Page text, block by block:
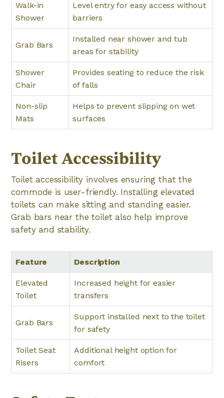
Walk-in
Shower
Level entry for easy access without
barriers
Grab Bars
Installed near shower and tub
areas for stability
Shower
Chair
Provides seating to reduce the risk
of falls
Non-slip
Mats
Helps to prevent slipping on wet
surfaces
Toilet Accessibility
Toilet accessibility involves ensuring that the
commode is user-friendly. Installing elevated
toilets can make sitting and standing easier.
Grab bars near the toilet also help improve
safety and stability.
Feature Description
Elevated
Toilet
Increased height for easier
transfers
Grab Bars
Support installed next to the toilet
for safety
Toilet Seat
Risers
Additional height option for
comfort